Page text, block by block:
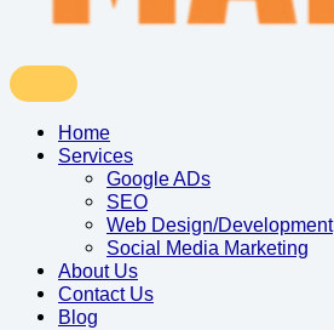
Home
Services
Google ADs
SEO
Web Design/Development
Social Media Marketing
About Us
Contact Us
Blog